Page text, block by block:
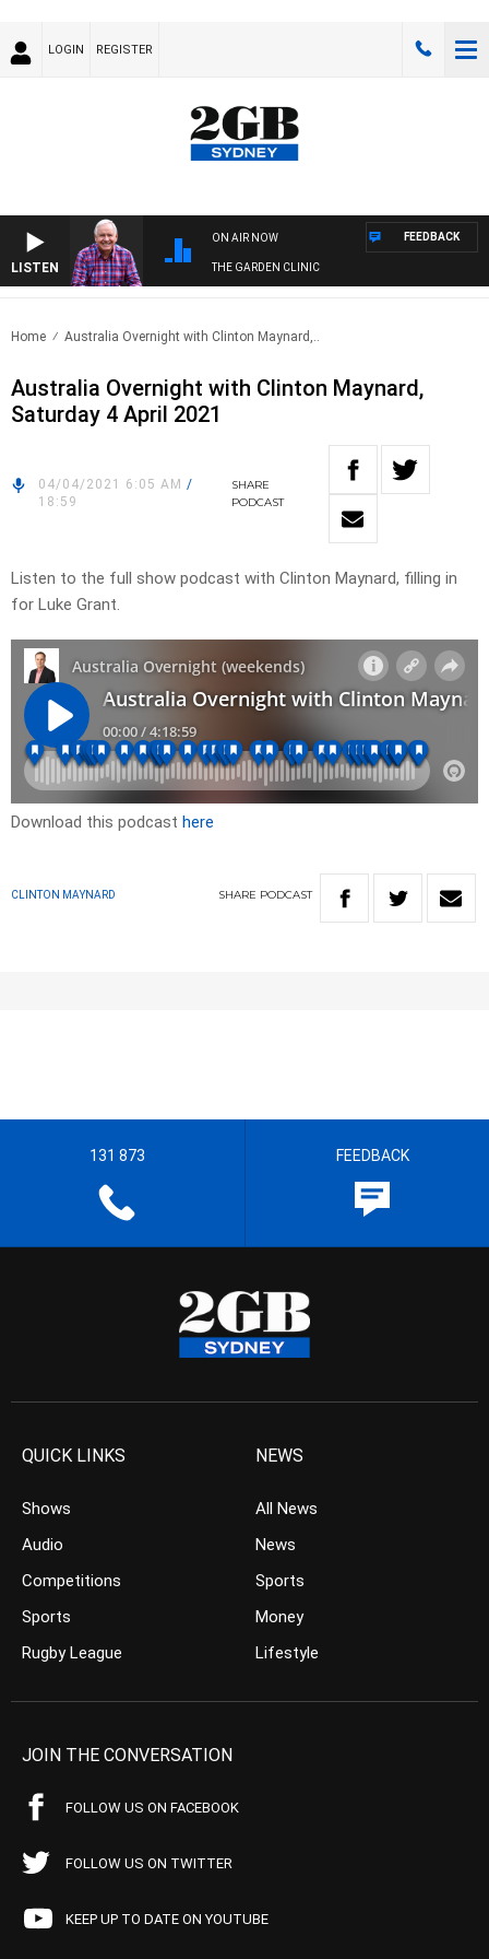
LOGIN REGISTER
LISTEN
ON AIR NOW
THE GARDEN CLINIC
FEEDBACK
Home Australia Overnight with Clinton Maynard,..
Australia Overnight with Clinton Maynard,
Saturday 4 April 2021
04/04/2021 6:05 AM /
18:59
SHARE
PODCAST
Listen to the full show podcast with Clinton Maynard, filling in
for Luke Grant.
Download this podcast here
CLINTON MAYNARD SHARE PODCAST
131 873 FEEDBACK
QUICK LINKS
Shows
Audio
Competitions
Sports
Rugby League
NEWS
All News
News
Sports
Money
Lifestyle
JOIN THE CONVERSATION
FOLLOW US ON FACEBOOK
FOLLOW US ON TWITTER
KEEP UP TO DATE ON YOUTUBE